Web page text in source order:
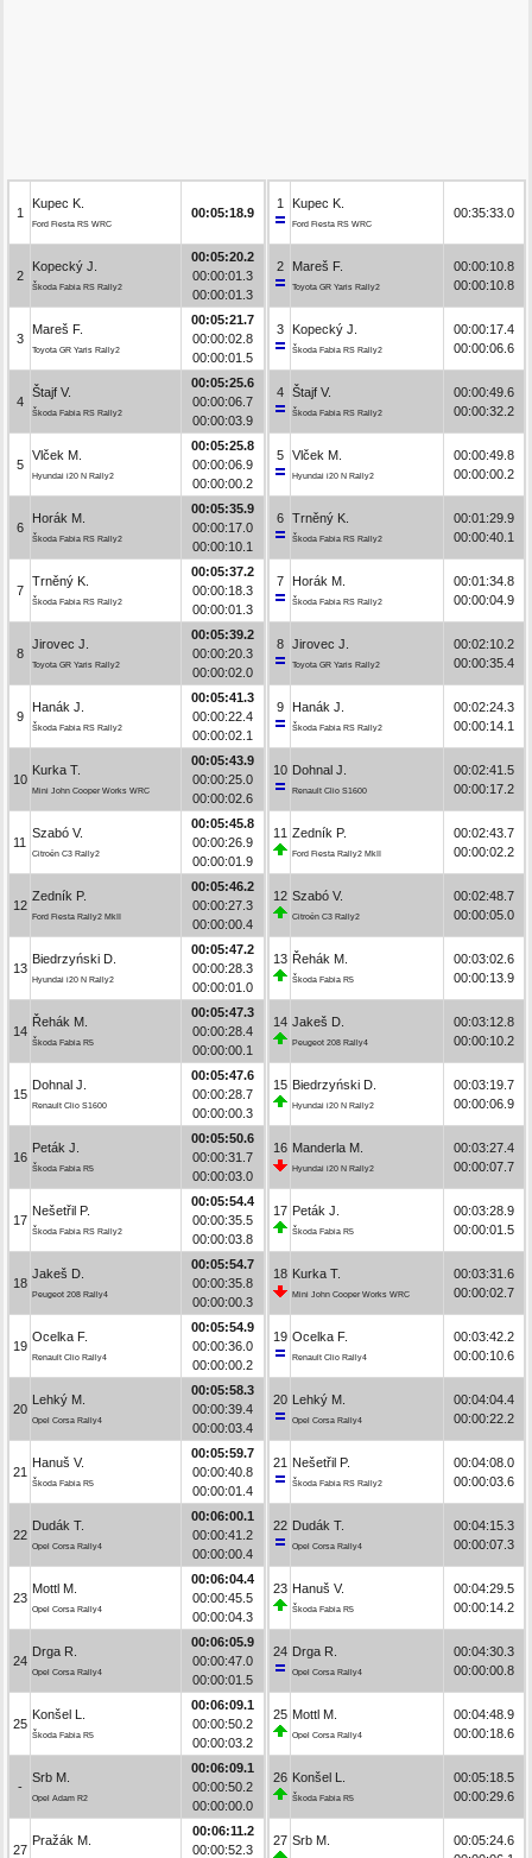
1
Kupec K.
Ford Fiesta RS WRC
00:05:18.9
2
Kopecký J.
Škoda Fabia RS Rally2
00:05:20.2
00:00:01.3
00:00:01.3
3
Mareš F.
Toyota GR Yaris Rally2
00:05:21.7
00:00:02.8
00:00:01.5
4
Štajf V.
Škoda Fabia RS Rally2
00:05:25.6
00:00:06.7
00:00:03.9
5
Vlček M.
Hyundai i20 N Rally2
00:05:25.8
00:00:06.9
00:00:00.2
6
Horák M.
Škoda Fabia RS Rally2
00:05:35.9
00:00:17.0
00:00:10.1
7
Trněný K.
Škoda Fabia RS Rally2
00:05:37.2
00:00:18.3
00:00:01.3
8
Jirovec J.
Toyota GR Yaris Rally2
00:05:39.2
00:00:20.3
00:00:02.0
9
Hanák J.
Škoda Fabia RS Rally2
00:05:41.3
00:00:22.4
00:00:02.1
10
Kurka T.
Mini John Cooper Works WRC
00:05:43.9
00:00:25.0
00:00:02.6
11
Szabó V.
Citroën C3 Rally2
00:05:45.8
00:00:26.9
00:00:01.9
12
Zedník P.
Ford Fiesta Rally2 MkII
00:05:46.2
00:00:27.3
00:00:00.4
13
Biedrzyński D.
Hyundai i20 N Rally2
00:05:47.2
00:00:28.3
00:00:01.0
14
Řehák M.
Škoda Fabia R5
00:05:47.3
00:00:28.4
00:00:00.1
15
Dohnal J.
Renault Clio S1600
00:05:47.6
00:00:28.7
00:00:00.3
16
Peták J.
Škoda Fabia R5
00:05:50.6
00:00:31.7
00:00:03.0
17
Nešetřil P.
Škoda Fabia RS Rally2
00:05:54.4
00:00:35.5
00:00:03.8
18
Jakeš D.
Peugeot 208 Rally4
00:05:54.7
00:00:35.8
00:00:00.3
19
Ocelka F.
Renault Clio Rally4
00:05:54.9
00:00:36.0
00:00:00.2
20
Lehký M.
Opel Corsa Rally4
00:05:58.3
00:00:39.4
00:00:03.4
21
Hanuš V.
Škoda Fabia R5
00:05:59.7
00:00:40.8
00:00:01.4
22
Dudák T.
Opel Corsa Rally4
00:06:00.1
00:00:41.2
00:00:00.4
23
Mottl M.
Opel Corsa Rally4
00:06:04.4
00:00:45.5
00:00:04.3
24
Drga R.
Opel Corsa Rally4
00:06:05.9
00:00:47.0
00:00:01.5
25
Konšel L.
Škoda Fabia R5
00:06:09.1
00:00:50.2
00:00:03.2
-
Srb M.
Opel Adam R2
00:06:09.1
00:00:50.2
00:00:00.0
27
Pražák M.
00:06:11.2
00:00:52.3
1 Kupec K.
Ford Fiesta RS WRC
00:35:33.0
2 Mareš F.
Toyota GR Yaris Rally2
00:00:10.8
00:00:10.8
3 Kopecký J.
Škoda Fabia RS Rally2
00:00:17.4
00:00:06.6
4 Štajf V.
Škoda Fabia RS Rally2
00:00:49.6
00:00:32.2
5 Vlček M.
Hyundai i20 N Rally2
00:00:49.8
00:00:00.2
6 Trněný K.
Škoda Fabia RS Rally2
00:01:29.9
00:00:40.1
7 Horák M.
Škoda Fabia RS Rally2
00:01:34.8
00:00:04.9
8 Jirovec J.
Toyota GR Yaris Rally2
00:02:10.2
00:00:35.4
9 Hanák J.
Škoda Fabia RS Rally2
00:02:24.3
00:00:14.1
10 Dohnal J.
Renault Clio S1600
00:02:41.5
00:00:17.2
11 Zedník P.
Ford Fiesta Rally2 MkII
00:02:43.7
00:00:02.2
12 Szabó V.
Citroën C3 Rally2
00:02:48.7
00:00:05.0
13 Řehák M.
Škoda Fabia R5
00:03:02.6
00:00:13.9
14 Jakeš D.
Peugeot 208 Rally4
00:03:12.8
00:00:10.2
15 Biedrzyński D.
Hyundai i20 N Rally2
00:03:19.7
00:00:06.9
16 Manderla M.
Hyundai i20 N Rally2
00:03:27.4
00:00:07.7
17 Peták J.
Škoda Fabia R5
00:03:28.9
00:00:01.5
18 Kurka T.
Mini John Cooper Works WRC
00:03:31.6
00:00:02.7
19 Ocelka F.
Renault Clio Rally4
00:03:42.2
00:00:10.6
20 Lehký M.
Opel Corsa Rally4
00:04:04.4
00:00:22.2
21 Nešetřil P.
Škoda Fabia RS Rally2
00:04:08.0
00:00:03.6
22 Dudák T.
Opel Corsa Rally4
00:04:15.3
00:00:07.3
23 Hanuš V.
Škoda Fabia R5
00:04:29.5
00:00:14.2
24 Drga R.
Opel Corsa Rally4
00:04:30.3
00:00:00.8
25 Mottl M.
Opel Corsa Rally4
00:04:48.9
00:00:18.6
26 Konšel L.
Škoda Fabia R5
00:05:18.5
00:00:29.6
27 Srb M.
00:05:24.6